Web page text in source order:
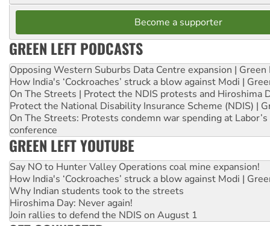
Become a supporter
GREEN LEFT PODCASTS
Opposing Western Suburbs Data Centre expansion | Green
How India's ‘Cockroaches’ struck a blow against Modi |
On The Streets | Protect the NDIS protests and Hiroshima
Protect the National Disability Insurance Scheme (NDIS) |
On The Streets: Protests condemn war spending at
conference
GREEN LEFT YOUTUBE
Say NO to Hunter Valley Operations coal mine expansion!
How India's ‘Cockroaches’ struck a blow against Modi |
Why Indian students took to the streets
Hiroshima Day: Never again!
Join rallies to defend the NDIS on August 1